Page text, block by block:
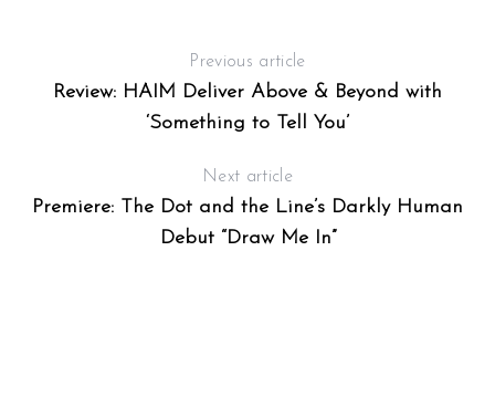
Previous article
Review: HAIM Deliver Above & Beyond with
‘Something to Tell You’
Next article
Premiere: The Dot and the Line’s Darkly Human
Debut “Draw Me In”